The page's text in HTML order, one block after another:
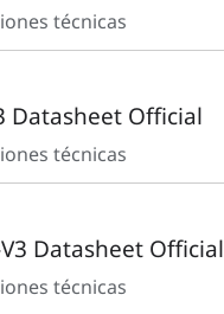
técnicas
técnicas
Datasheet Official
técnicas
V3 Datasheet Official